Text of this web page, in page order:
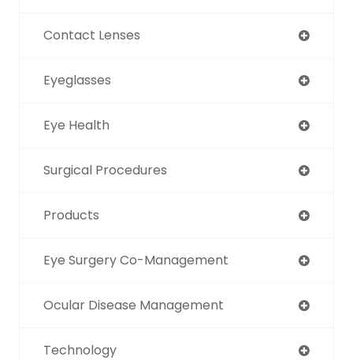
Contact Lenses
Eyeglasses
Eye Health
Surgical Procedures
Products
Eye Surgery Co-Management
Ocular Disease Management
Technology